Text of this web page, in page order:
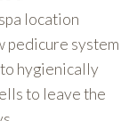
location
pedicure system
hygienically
to leave the